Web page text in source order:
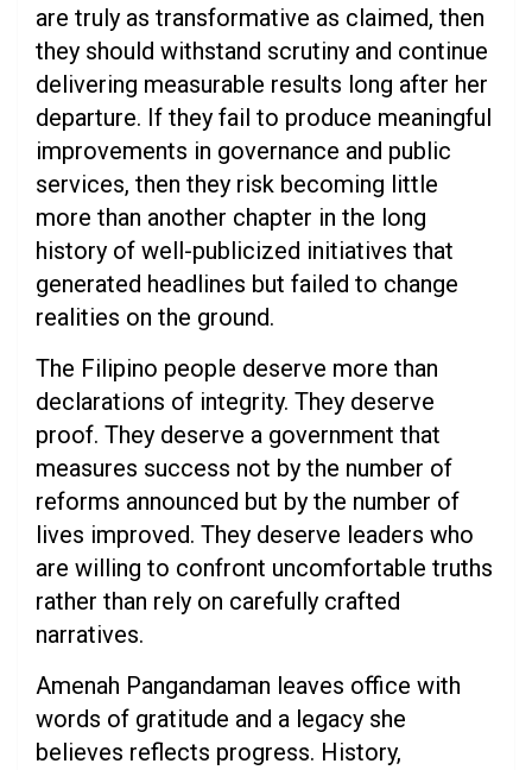
are truly as transformative as claimed, then
they should withstand scrutiny and continue
delivering measurable results long after her
departure. If they fail to produce meaningful
improvements in governance and public
services, then they risk becoming little
more than another chapter in the long
history of well-publicized initiatives that
generated headlines but failed to change
realities on the ground.
The Filipino people deserve more than
declarations of integrity. They deserve
proof. They deserve a government that
measures success not by the number of
reforms announced but by the number of
lives improved. They deserve leaders who
are willing to confront uncomfortable truths
rather than rely on carefully crafted
narratives.
Amenah Pangandaman leaves office with
words of gratitude and a legacy she
believes reflects progress. History,